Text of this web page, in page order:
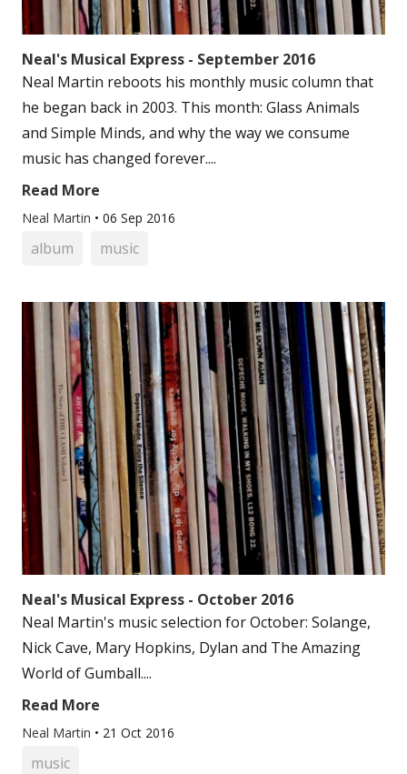
Neal's Musical Express - September 2016
Neal Martin reboots his monthly music column that
he began back in 2003. This month: Glass Animals
and Simple Minds, and why the way we consume
music has changed forever....
Read More
Neal Martin • 06 Sep 2016
album music
Neal's Musical Express - October 2016
Neal Martin's music selection for October: Solange,
Nick Cave, Mary Hopkins, Dylan and The Amazing
World of Gumball....
Read More
Neal Martin • 21 Oct 2016
music